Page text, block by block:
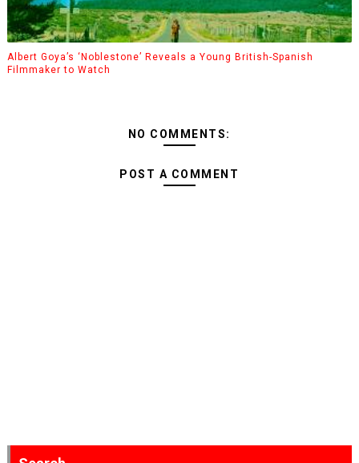
Albert Goya’s ‘Noblestone’ Reveals a Young British-Spanish
Filmmaker to Watch
NO COMMENTS:
POST A COMMENT